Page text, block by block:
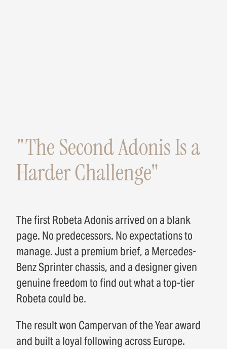
"The Second Adonis Is a
Harder Challenge"
The first Robeta Adonis arrived on a blank
page. No predecessors. No expectations to
manage. Just a premium brief, a Mercedes-
Benz Sprinter chassis, and a designer given
genuine freedom to find out what a top-tier
Robeta could be.
The result won Campervan of the Year award
and built a loyal following across Europe.